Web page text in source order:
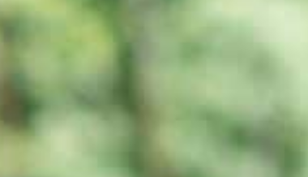
Get Involved